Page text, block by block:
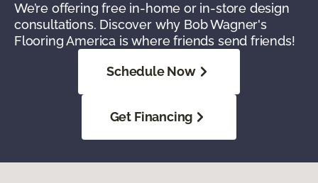
We’re offering free in-home or in-store design
consultations. Discover why Bob Wagner's
Flooring America is where friends send friends!
Schedule Now
Get Financing